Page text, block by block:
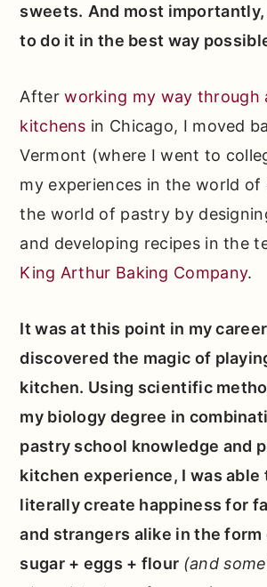
sweets. And most
to do it in the best way
Afterworking my way through
kitchens in Chicago, I moved
Vermont (where I went to
my experiences in the world of
the world of pastry by
and developing recipes in the
King Arthur Baking Company.
It was at this point in my
discovered the magic of
kitchen. Using scientific
my biology degree in
pastry school knowledge and
kitchen experience, I was able
literally create happiness for
and strangers alike in the
sugar + eggs + flour (and